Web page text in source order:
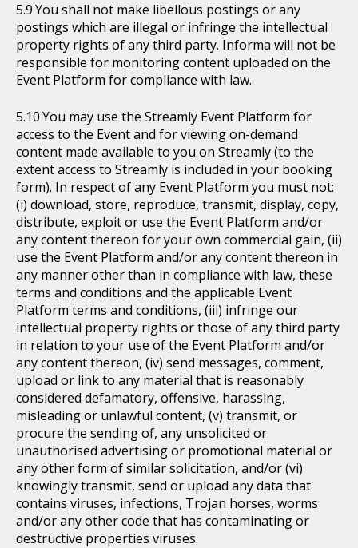
You shall not make libellous postings or any
postings which are illegal or infringe the intellectual
property rights of any third party. Informa will not be
responsible for monitoring content uploaded on the
Event Platform for compliance with law.
You may use the Streamly Event Platform for
access to the Event and for viewing on-demand
content made available to you on Streamly (to the
extent access to Streamly is included in your booking
form). In respect of any Event Platform you must not:
(i) download, store, reproduce, transmit, display, copy,
distribute, exploit or use the Event Platform and/or
any content thereon for your own commercial gain, (ii)
use the Event Platform and/or any content thereon in
any manner other than in compliance with law, these
terms and conditions and the applicable Event
Platform terms and conditions, (iii) infringe our
intellectual property rights or those of any third party
in relation to your use of the Event Platform and/or
any content thereon, (iv) send messages, comment,
upload or link to any material that is reasonably
considered defamatory, offensive, harassing,
misleading or unlawful content, (v) transmit, or
procure the sending of, any unsolicited or
unauthorised advertising or promotional material or
any other form of similar solicitation, and/or (vi)
knowingly transmit, send or upload any data that
contains viruses, infections, Trojan horses, worms
and/or any other code that has contaminating or
destructive properties viruses.